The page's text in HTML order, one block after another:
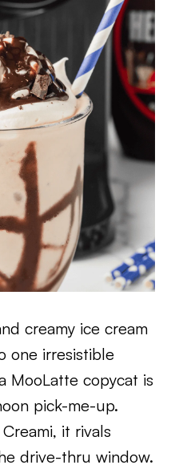
creamy ice cream
one irresistible
copycat is
pick-me-up.
it rivals
drive-thru window.